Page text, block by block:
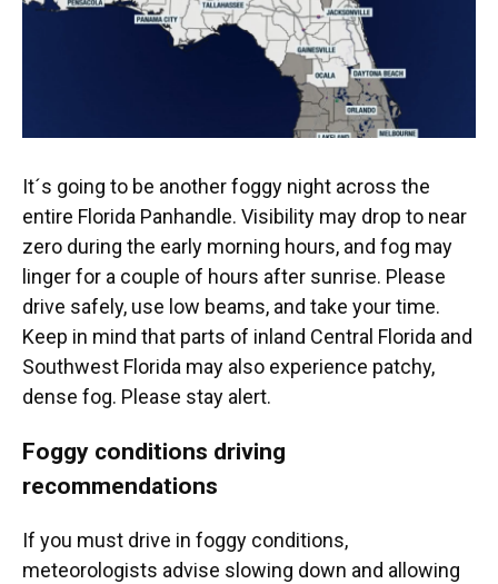
It´s going to be another foggy night across the
entire Florida Panhandle. Visibility may drop to near
zero during the early morning hours, and fog may
linger for a couple of hours after sunrise. Please
drive safely, use low beams, and take your time.
Keep in mind that parts of inland Central Florida and
Southwest Florida may also experience patchy,
dense fog. Please stay alert.
Foggy conditions driving
recommendations
If you must drive in foggy conditions,
meteorologists advise slowing down and allowing